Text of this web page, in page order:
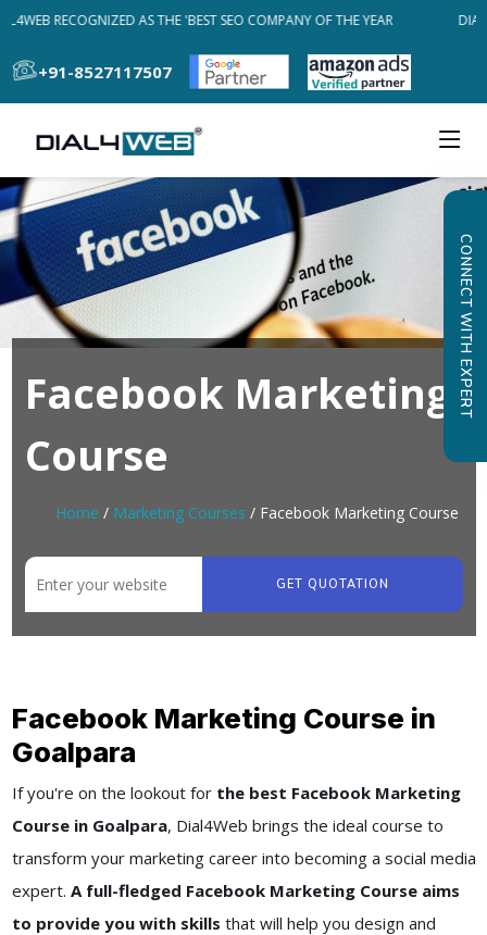
RECOGNIZED AS THE 'BEST SEO COMPANY OF THE YEAR
+91-8527117507
CONNECT WITH EXPERT
Facebook Marketing
Course
Home / Marketing Courses / Facebook Marketing Course
GET QUOTATION
Facebook Marketing Course in
Goalpara
If you're on the lookout forthe best Facebook Marketing
Course in Goalpara, Dial4Web brings the ideal course to
transform your marketing career into becoming a social media
expert. A full-fledged Facebook Marketing Course aims
to provide you with skills that will help you design and